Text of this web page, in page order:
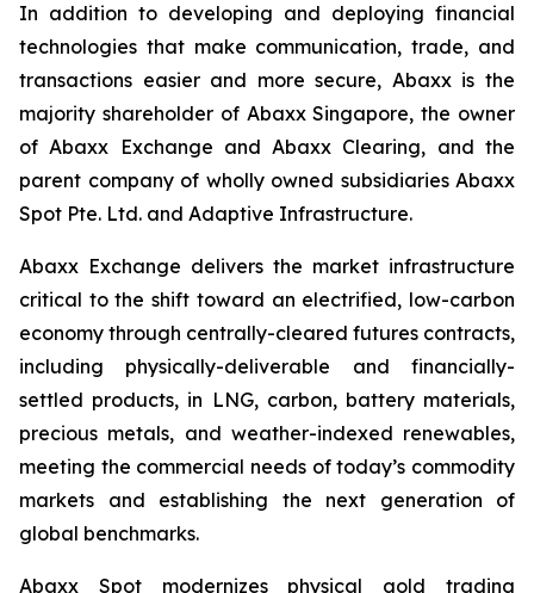
In addition to developing and deploying financial
technologies that make communication, trade, and
transactions easier and more secure, Abaxx is the
majority shareholder of Abaxx Singapore, the owner
of Abaxx Exchange and Abaxx Clearing, and the
parent company of wholly owned subsidiaries Abaxx
Spot Pte. Ltd. and Adaptive Infrastructure.
Abaxx Exchange delivers the market infrastructure
critical to the shift toward an electrified, low-carbon
economy through centrally-cleared futures contracts,
including physically-deliverable and financially-
settled products, in LNG, carbon, battery materials,
precious metals, and weather-indexed renewables,
meeting the commercial needs of today’s commodity
markets and establishing the next generation of
global benchmarks.
Abaxx Spot modernizes physical gold trading